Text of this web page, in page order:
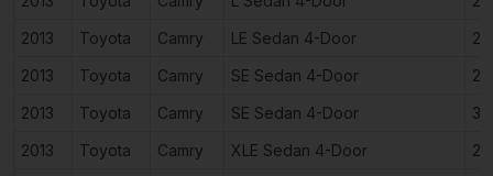
2013
Toyota Camry LE Sedan 4-Door
2013
Toyota Camry SE Sedan 4-Door
2013
Toyota Camry SE Sedan 4-Door
2013
Toyota Camry XLE Sedan 4-Door